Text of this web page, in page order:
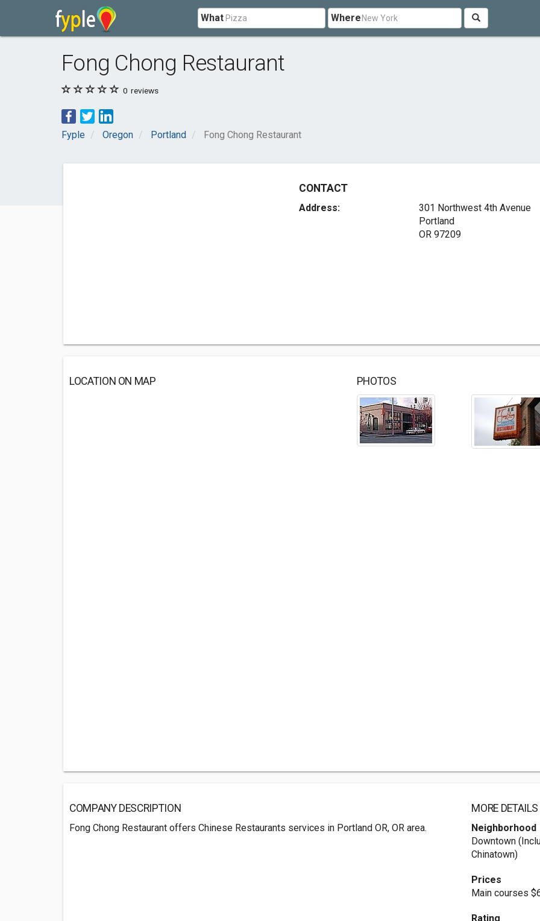
What Where
Fong Chong Restaurant
0 reviews
Fyple Oregon Portland Fong Chong Restaurant
CONTACT
Address:
301 Northwest 4th Avenue
Portland
OR 97209
LOCATION ON MAP PHOTOS
COMPANY DESCRIPTION
Fong Chong Restaurant offers Chinese Restaurants services in Portland OR, OR area.
MORE DETAILS
Neighborhood
Downtown
Chinatown)
Prices
Main courses
Rating